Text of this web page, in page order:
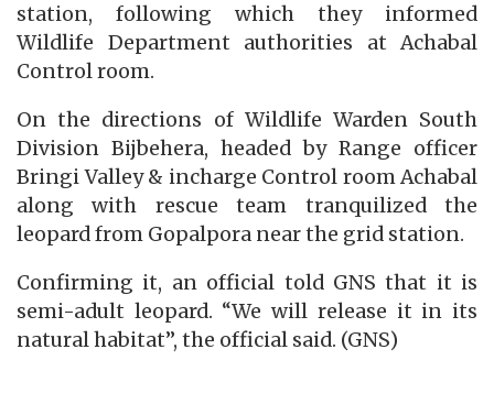
station, following which they informed
Wildlife Department authorities at Achabal
Control room.
On the directions of Wildlife Warden South
Division Bijbehera, headed by Range officer
Bringi Valley & incharge Control room Achabal
along with rescue team tranquilized the
leopard from Gopalpora near the grid station.
Confirming it, an official told GNS that it is
semi-adult leopard. “We will release it in its
natural habitat”, the official said. (GNS)